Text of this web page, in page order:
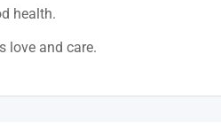
health.
love and care.